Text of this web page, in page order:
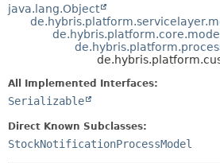
java.lang.Object
All Implemented Interfaces:
Serializable
Direct Known Subclasses:
StockNotificationProcessModel